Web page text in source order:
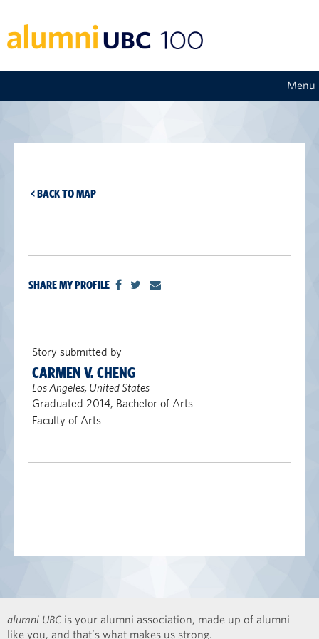
Menu
< BACK TO MAP
SHARE MY PROFILE
Story submitted by
CARMEN V. CHENG
Los Angeles, United States
Graduated 2014, Bachelor of Arts
Faculty of Arts
alumni UBC is your alumni association, made up of alumni
like you, and that’s what makes us strong.